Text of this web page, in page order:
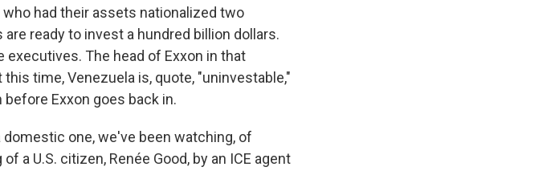
had their assets nationalized two
ready to invest a hundred billion dollars.
The head of Exxon in that
time, Venezuela is, quote, "uninvestable,"
Exxon goes back in.
domestic one, we've been watching, of
a U.S. citizen, Renée Good, by an ICE agent